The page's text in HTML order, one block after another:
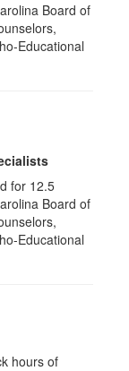
Board of
Educational
for 12.5
Board of
Educational
hours of